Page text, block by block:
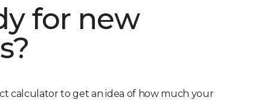
for new
calculator to get an idea of how much your